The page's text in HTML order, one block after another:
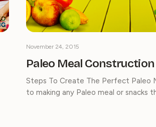
Paleo Meal
November 24, 2015
Steps To Create The Perfect Paleo
to making any Paleo meal or snacks